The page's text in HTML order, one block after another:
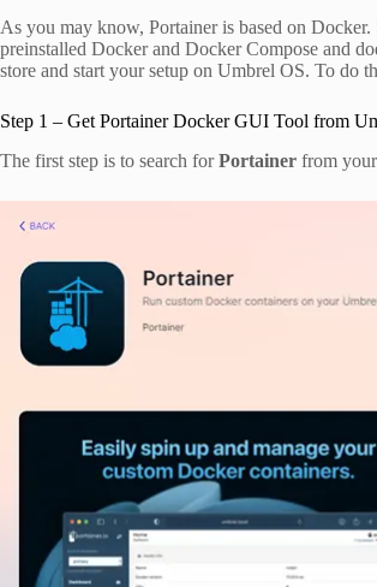
As you may know, Portainer is based on
preinstalled Docker and Docker Compose and
store and start your setup on Umbrel OS. To do
Step 1 – Get Portainer Docker GUI Tool from
The first step is to search forPortainer from